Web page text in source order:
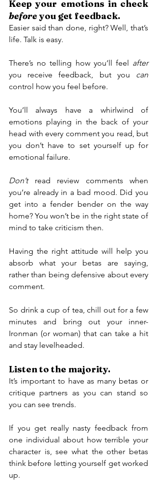
before you get feedback.
Easier said than done, right? Well, that’s
life. Talk is easy.
There’s no telling how you’ll feel after
you receive feedback, but you
control how you feel before.
You’ll always have a whirlwind of
emotions playing in the back of your
head with every comment you read, but
you don’t have to set yourself up for
emotional failure.
Don’t read review comments when
you’re already in a bad mood. Did you
get into a fender bender on the way
home? You won’t be in the right state of
mind to take criticism then.
Having the right attitude will help you
absorb what your betas are saying,
rather than being defensive about every
comment.
So drink a cup of tea, chill out for a few
minutes and bring out your inner-
Ironman (or woman) that can take a hit
and stay levelheaded.
Listen to the majority.
It’s important to have as many betas or
critique partners as you can stand so
you can see trends.
If you get really nasty feedback from
one individual about how terrible your
character is, see what the other betas
think before letting yourself get worked
up.